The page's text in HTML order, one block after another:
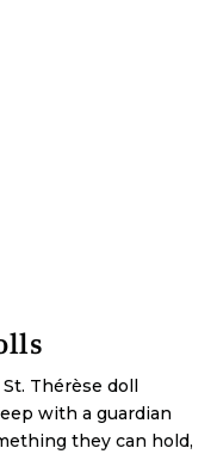
Thérèse doll
with a guardian
they can hold,